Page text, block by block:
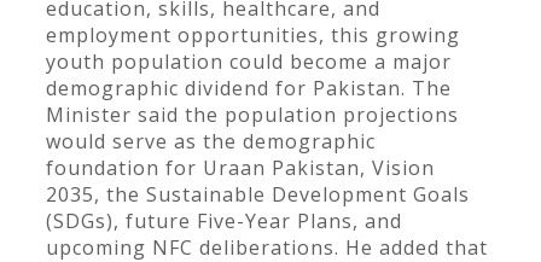
education, skills, healthcare, and
employment opportunities, this growing
youth population could become a major
demographic dividend for Pakistan. The
Minister said the population projections
would serve as the demographic
foundation for Uraan Pakistan, Vision
2035, the Sustainable Development Goals
(SDGs), future Five-Year Plans, and
upcoming NFC deliberations. He added that